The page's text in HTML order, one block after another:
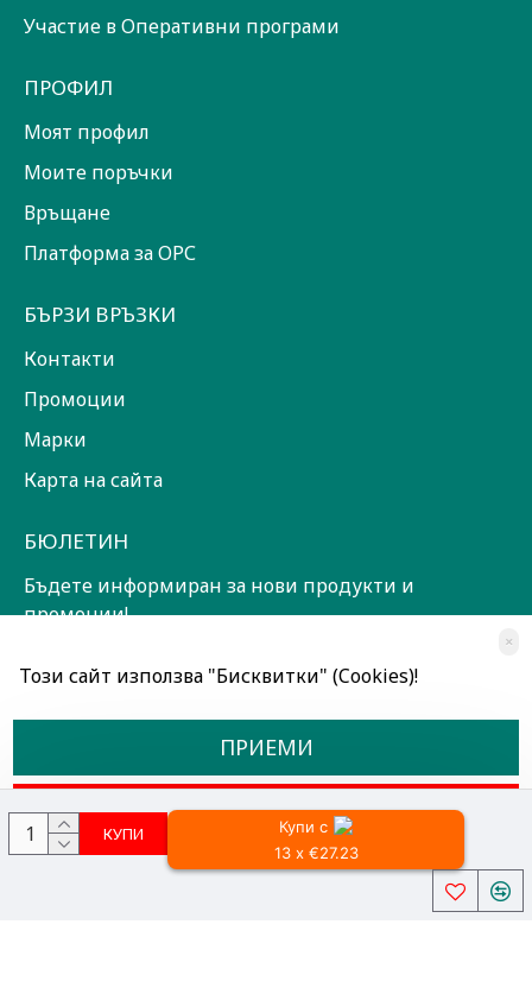
КУПИ
Купи с
13 x €27.23
Участие в Оперативни програми
ПРОФИЛ
Моят профил
Моите поръчки
Връщане
Платформа за ОРС
БЪРЗИ ВРЪЗКИ
Контакти
Промоции
Марки
Карта на сайта
БЮЛЕТИН
Бъдете информиран за нови продукти и
промоции!
Прочетох и съм съгласен сОбщи условия
Всички права запазени © 2024, Радославов Мюзик Център
×
Този сайт използва "Бисквитки" (Cookies)!
ПРИЕМИ
ОТКАЖИ